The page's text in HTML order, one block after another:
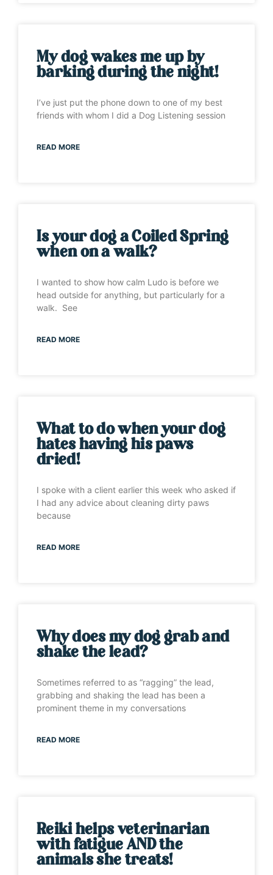
My dog wakes me up by
barking during the night!
I’ve just put the phone down to one of my best
friends with whom I did a Dog Listening session
READ MORE
Is your dog a Coiled Spring
when on a walk?
I wanted to show how calm Ludo is before we
head outside for anything, but particularly for a
walk. See
READ MORE
What to do when your dog
hates having his paws
dried!
I spoke with a client earlier this week who asked if
I had any advice about cleaning dirty paws
because
READ MORE
Why does my dog grab and
shake the lead?
Sometimes referred to as “ragging” the lead,
grabbing and shaking the lead has been a
prominent theme in my conversations
READ MORE
Reiki helps veterinarian
with fatigue AND the
animals she treats!